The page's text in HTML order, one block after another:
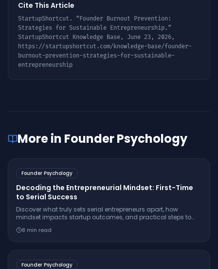
Cite This Article
StartupShortcut. “Founder Burnout Prevention:
Strategies for Sustainable Entrepreneurship.”
StartupShortcut Knowledge Base,
June 23, 2026 ,
https://startupshortcut.com/knowledge-base/founder-
burnout-prevention-strategies-for-sustainable-
entrepreneurship
More in Founder Psychology
Founder Psychology
Decoding the Entrepreneurial Mindset: First-Time
to Serial Success
Discover what truly sets serial entrepreneurs apart, how
mindset impacts startup outcomes, and practical steps to
8 min read
Founder Psychology